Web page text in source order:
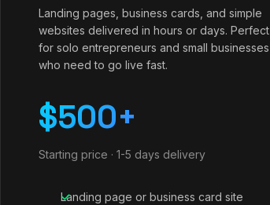
Landing pages, business cards, and simple
websites delivered in hours or days. Perfect
for solo entrepreneurs and small businesses
who need to go live fast.
$500+
Starting price · 1-5 days delivery
Landing page or business card site